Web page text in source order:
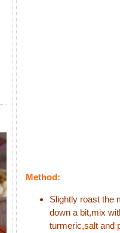
Method:
Slightly roast the
down a bit,mix
turmeric,salt and